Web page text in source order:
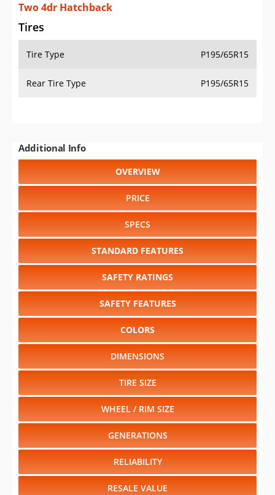
Two 4dr Hatchback
Tires
Tire Type P195/65R15
Rear Tire Type P195/65R15
Additional Info
OVERVIEW
PRICE
SPECS
STANDARD FEATURES
SAFETY RATINGS
SAFETY FEATURES
COLORS
DIMENSIONS
TIRE SIZE
WHEEL / RIM SIZE
GENERATIONS
RELIABILITY
RESALE VALUE